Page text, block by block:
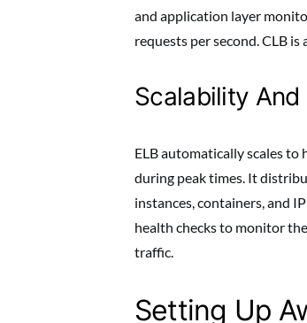
and application layer
requests per second. CLB
Scalability
ELB automatically scales to
during peak times. It
instances, containers, and
health checks to monitor
traffic.
Setting Up